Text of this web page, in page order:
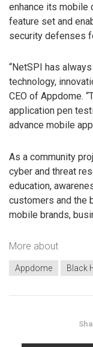
enhance its mobile
feature set and
security defenses
“NetSPI has
technology,
CEO of Appdome.
application pen
advance mobile
As a community
cyber and threat
education,
customers and the
mobile brands,
More about
Appdome Black